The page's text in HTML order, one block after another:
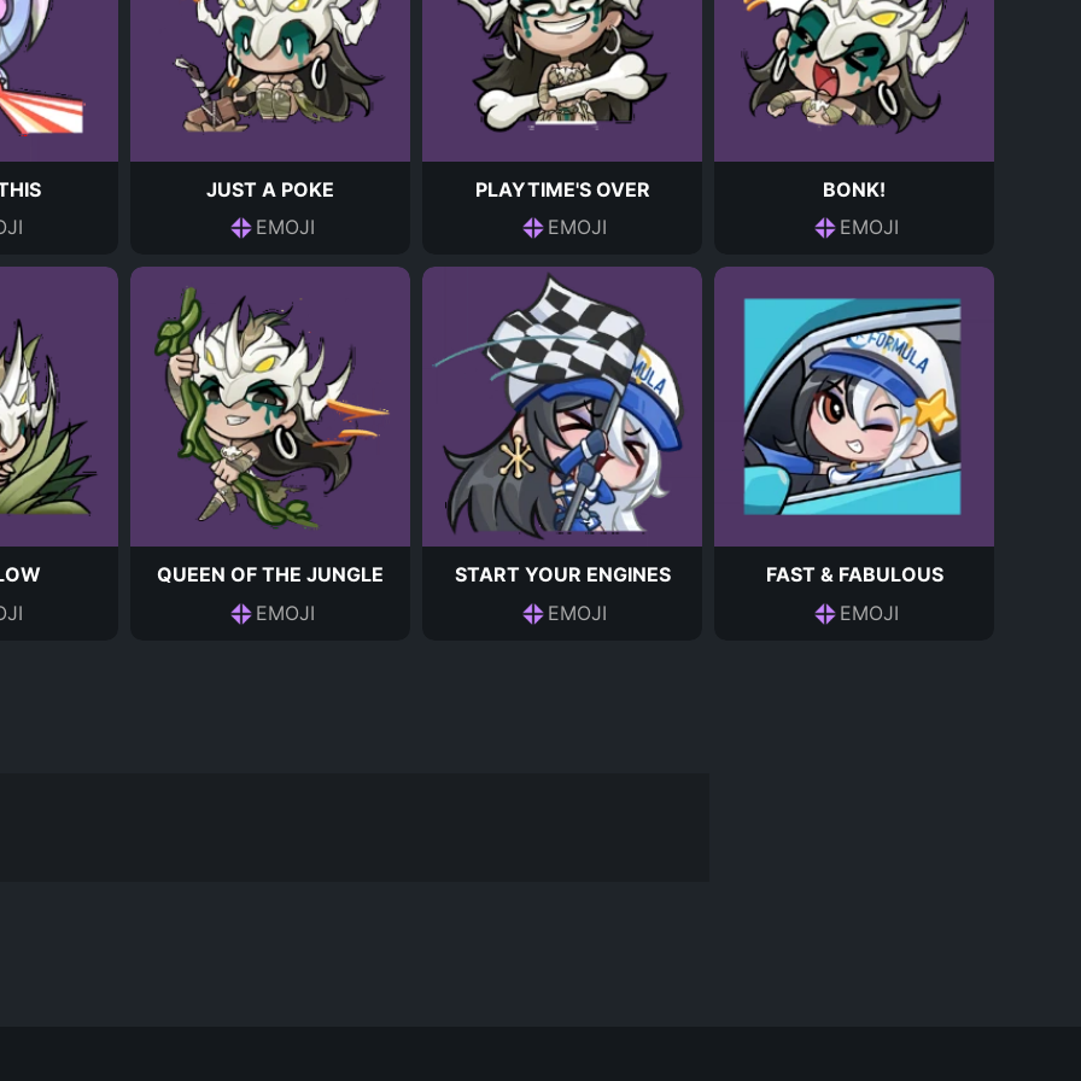
JUST A POKE
EMOJI
PLAYTIME'S OVER
EMOJI
BONK!
EMOJI
QUEEN OF THE JUNGLE
EMOJI
START YOUR ENGINES
EMOJI
FAST & FABULOUS
EMOJI